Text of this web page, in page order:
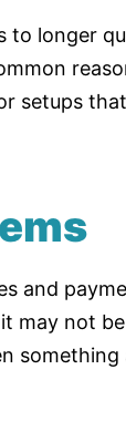
to longer
setups
and
may not
something